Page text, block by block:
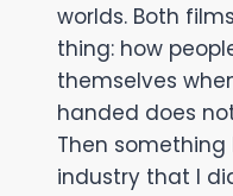
worlds. Both
thing: how
themselves
handed does
Then
industry that I